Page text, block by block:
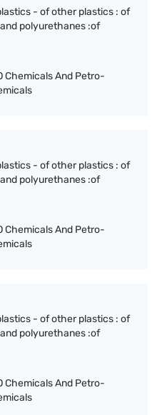
- of other plastics : of
polyurethanes :of
Chemicals And Petro-
- of other plastics : of
polyurethanes :of
Chemicals And Petro-
- of other plastics : of
polyurethanes :of
Chemicals And Petro-